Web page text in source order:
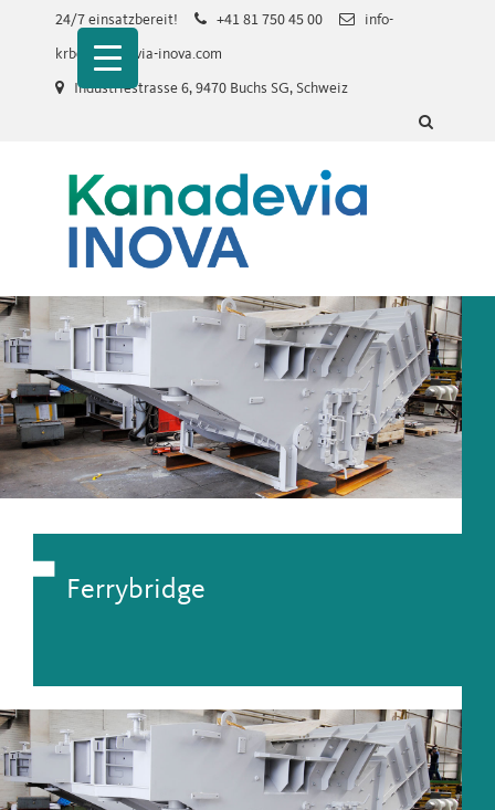
24/7 einsatzbereit! +41 81 750 45 00
info-
krb@kanadevia-inova.com
Industriestrasse 6, 9470 Buchs SG, Schweiz
Ferrybridge